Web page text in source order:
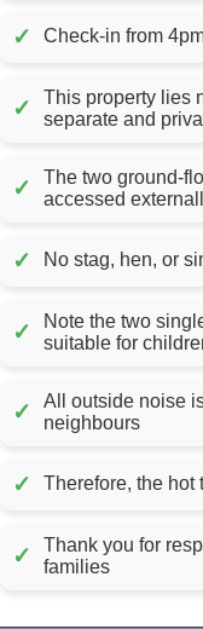
✓ Check-in from
✓
This property lies
separate and
✓
The two ground-
accessed
✓ No stag, hen, or
✓
Note the two
suitable for
✓
All outside noise
neighbours
✓
✓
Thank you for
families